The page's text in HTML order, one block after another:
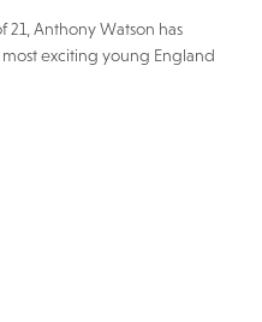
Anthony Watson has
exciting young England